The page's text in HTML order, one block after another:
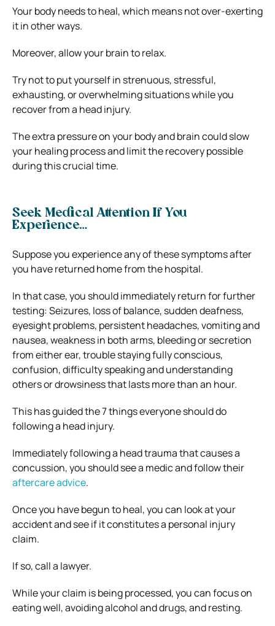
Your body needs to heal, which means not over-exerting
it in other ways.
Moreover, allow your brain to relax.
Try not to put yourself in strenuous, stressful,
exhausting, or overwhelming situations while you
recover from a head injury.
The extra pressure on your body and brain could slow
your healing process and limit the recovery possible
during this crucial time.
Seek Medical Attention If You
Experience…
Suppose you experience any of these symptoms after
you have returned home from the hospital.
In that case, you shouldimmediately return for further
testing: Seizures, loss of balance, sudden deafness,
eyesight problems, persistent headaches, vomiting and
nausea, weakness in both arms, bleeding or secretion
from either ear, trouble staying fully conscious,
confusion, difficulty speaking and understanding
others or drowsiness that lasts more than an hour.
This has guided the 7 things everyone should do
following a head injury.
Immediately following a head trauma that causes a
concussion, you should see a medic and follow their
aftercare advice.
Once you have begun to heal, you can look at your
accident and see if it constitutes a personal injury
claim.
If so, call a lawyer.
While your claim is being processed, you can focus on
eating well, avoiding alcohol and drugs, and resting.